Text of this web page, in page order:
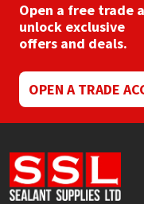
Open a free trade
unlock exclusive
offers and deals.
OPEN A TRADE